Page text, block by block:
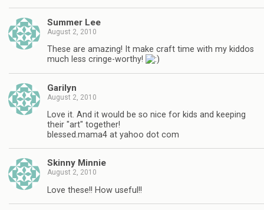
Summer Lee
August 2, 2010
These are amazing! It make craft time with my kiddos
much less cringe-worthy!
Garilyn
August 2, 2010
Love it. And it would be so nice for kids and keeping
their "art" together!
blessed.mama4 at yahoo dot com
Skinny Minnie
August 2, 2010
Love these!! How useful!!